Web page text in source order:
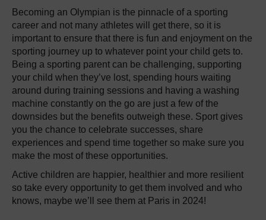
Becoming an Olympian is the pinnacle of a sporting
career and not many athletes will get there, so it is
important to ensure that there is fun and enjoyment on the
sporting journey up to whatever point your child gets to.
Being a sporting parent can be challenging, supporting
your child when they’ve lost, spending hours waiting
around during training sessions and having a washing
machine constantly on the go are just a few of the
downsides but the benefits outweigh these. Sport gives
you the chance to celebrate successes, share
experiences and spend time together so make sure you
make the most of these opportunities.
Active children are happier, healthier and more resilient
so take every opportunity to get them involved and who
knows, maybe we’ll see them at Paris in 2024!